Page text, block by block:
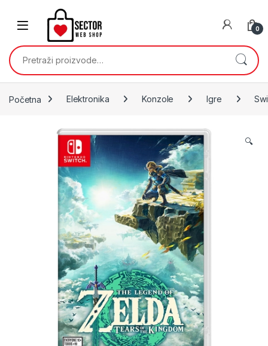
Skip to navigation
0
Pretraži:
Početna Elektronika Konzole Igre
🔍